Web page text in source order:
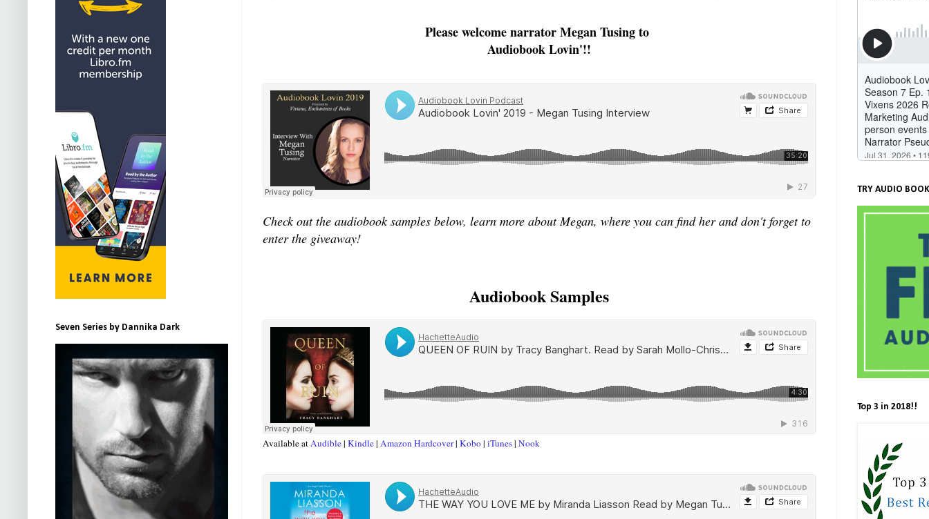
Please welcome narrator Megan Tusing to
Audiobook Lovin'!!
Check out the audiobook samples below, learn more about Megan, where you can find her and don't forget to
enter the giveaway!
Audiobook Samples
Available atAudible| Kindle| Amazon Hardcover| Kobo| iTunes| Nook
Seven Series by Dannika Dark
TRY AUDIO
Top 3 in 2018!!